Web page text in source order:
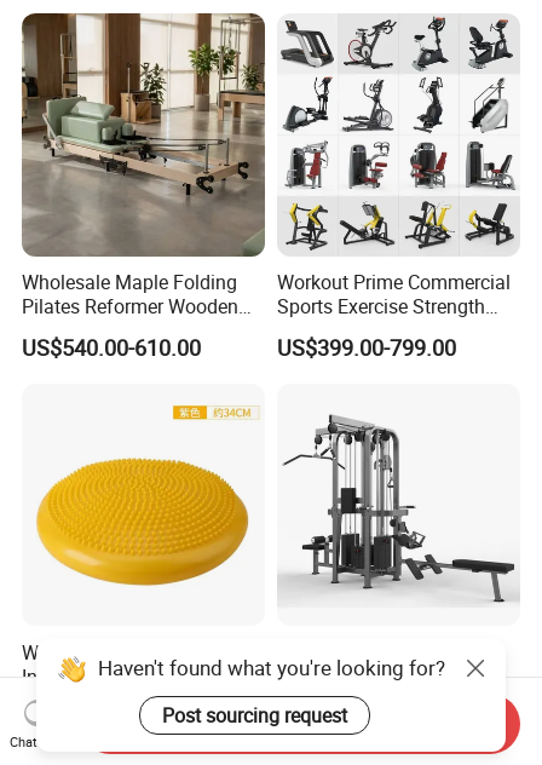
Wholesale Maple Folding
Pilates Reformer Wooden
Professional Pilates
Reformer Pilates Equipment
Machine for Home and
US$540.00-610.00
Workout Prime Commercial
Sports Exercise Strength
Fitness Equipment Gym
Equipment for Indoor Gym
US$399.00-799.00
Wholesale Thickened PVC
Inflatable Balance Cushion
Stability Disc for Yoga
Pilates Workout and Gym
Practice
US$6.98-8.98
Equipment Multi Jungle
Machine 4-Stack
Commercial Gym Fitness
Machine
US$4,045.00-5,056.00
Haven't found what you're looking for?
Post sourcing request
Chat Now
Send Inquiry